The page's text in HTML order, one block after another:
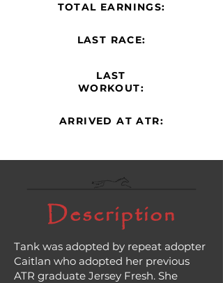
TOTAL EARNINGS:
LAST RACE:
LAST
WORKOUT:
ARRIVED AT ATR:
Description
Tank was adopted by repeat adopter
Caitlan who adopted her previous
ATR graduate Jersey Fresh. She